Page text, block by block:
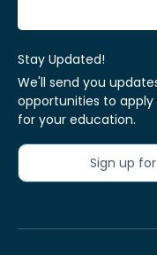
Stay Updated!
We'll send you
opportunities to
for your education.
Sign up